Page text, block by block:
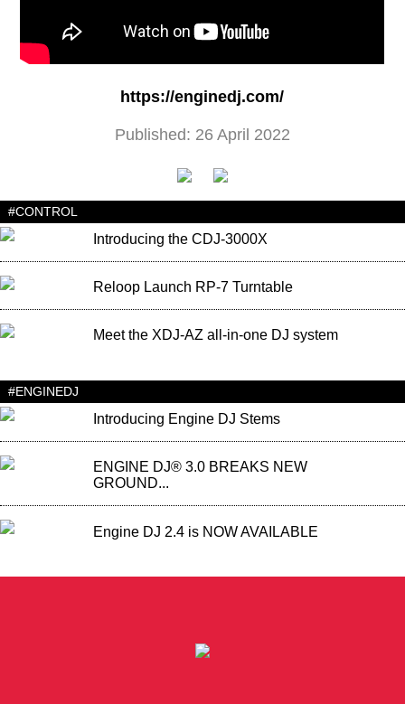
https://enginedj.com/
Published: 26 April 2022
#CONTROL
Introducing the CDJ-3000X
Reloop Launch RP-7 Turntable
Meet the XDJ-AZ all-in-one DJ system
#ENGINEDJ
Introducing Engine DJ Stems
ENGINE DJ® 3.0 BREAKS NEW
GROUND...
Engine DJ 2.4 is NOW AVAILABLE